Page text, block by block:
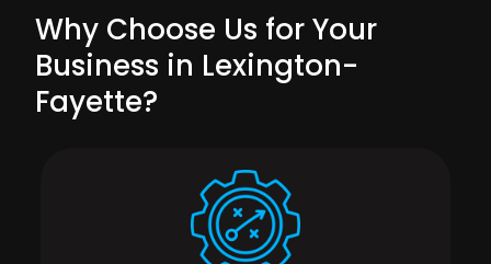
Why Choose Us for Your
Business in Lexington-
Fayette?